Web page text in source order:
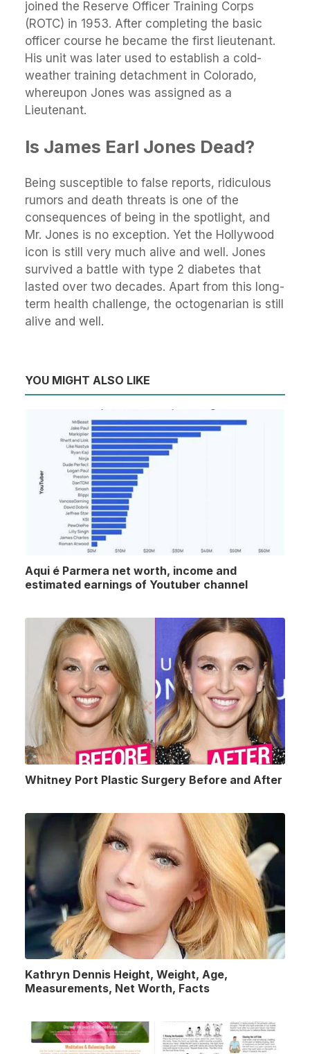
joined the Reserve Officer Training Corps
(ROTC) in 1953. After completing the basic
officer course he became the first lieutenant.
His unit was later used to establish a cold-
weather training detachment in Colorado,
whereupon Jones was assigned as a
Lieutenant.
Is James Earl Jones Dead?
Being susceptible to false reports, ridiculous
rumors and death threats is one of the
consequences of being in the spotlight, and
Mr. Jones is no exception. Yet the Hollywood
icon is still very much alive and well. Jones
survived a battle with type 2 diabetes that
lasted over two decades. Apart from this long-
term health challenge, the octogenarian is still
alive and well.
YOU MIGHT ALSO LIKE
Aqui é Parmera net worth, income and
estimated earnings of Youtuber channel
Whitney Port Plastic Surgery Before and After
Kathryn Dennis Height, Weight, Age,
Measurements, Net Worth, Facts